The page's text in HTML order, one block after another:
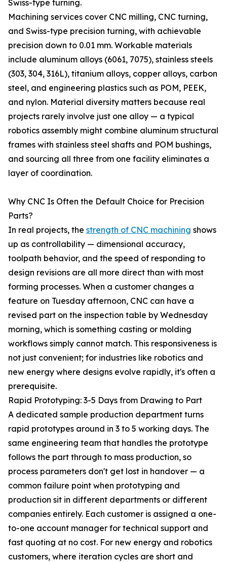
Swiss-type turning.
Machining services cover CNC milling, CNC turning,
and Swiss-type precision turning, with achievable
precision down to 0.01 mm. Workable materials
include aluminum alloys (6061, 7075), stainless steels
(303, 304, 316L), titanium alloys, copper alloys, carbon
steel, and engineering plastics such as POM, PEEK,
and nylon. Material diversity matters because real
projects rarely involve just one alloy — a typical
robotics assembly might combine aluminum structural
frames with stainless steel shafts and POM bushings,
and sourcing all three from one facility eliminates a
layer of coordination.
Why CNC Is Often the Default Choice for Precision
Parts?
In real projects, the strength of CNC machining shows
up as controllability — dimensional accuracy,
toolpath behavior, and the speed of responding to
design revisions are all more direct than with most
forming processes. When a customer changes a
feature on Tuesday afternoon, CNC can have a
revised part on the inspection table by Wednesday
morning, which is something casting or molding
workflows simply cannot match. This responsiveness is
not just convenient; for industries like robotics and
new energy where designs evolve rapidly, it's often a
prerequisite.
Rapid Prototyping: 3-5 Days from Drawing to Part
A dedicated sample production department turns
rapid prototypes around in 3 to 5 working days. The
same engineering team that handles the prototype
follows the part through to mass production, so
process parameters don't get lost in handover — a
common failure point when prototyping and
production sit in different departments or different
companies entirely. Each customer is assigned a one-
to-one account manager for technical support and
fast quoting at no cost. For new energy and robotics
customers, where iteration cycles are short and